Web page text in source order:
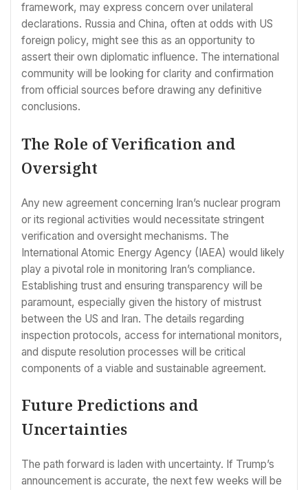
framework, may express concern over unilateral
declarations. Russia and China, often at odds with US
foreign policy, might see this as an opportunity to
assert their own diplomatic influence. The international
community will be looking for clarity and confirmation
from official sources before drawing any definitive
conclusions.
The Role of Verification and
Oversight
Any new agreement concerning Iran’s nuclear program
or its regional activities would necessitate stringent
verification and oversight mechanisms. The
International Atomic Energy Agency (IAEA) would likely
play a pivotal role in monitoring Iran’s compliance.
Establishing trust and ensuring transparency will be
paramount, especially given the history of mistrust
between the US and Iran. The details regarding
inspection protocols, access for international monitors,
and dispute resolution processes will be critical
components of a viable and sustainable agreement.
Future Predictions and
Uncertainties
The path forward is laden with uncertainty. If Trump’s
announcement is accurate, the next few weeks will be